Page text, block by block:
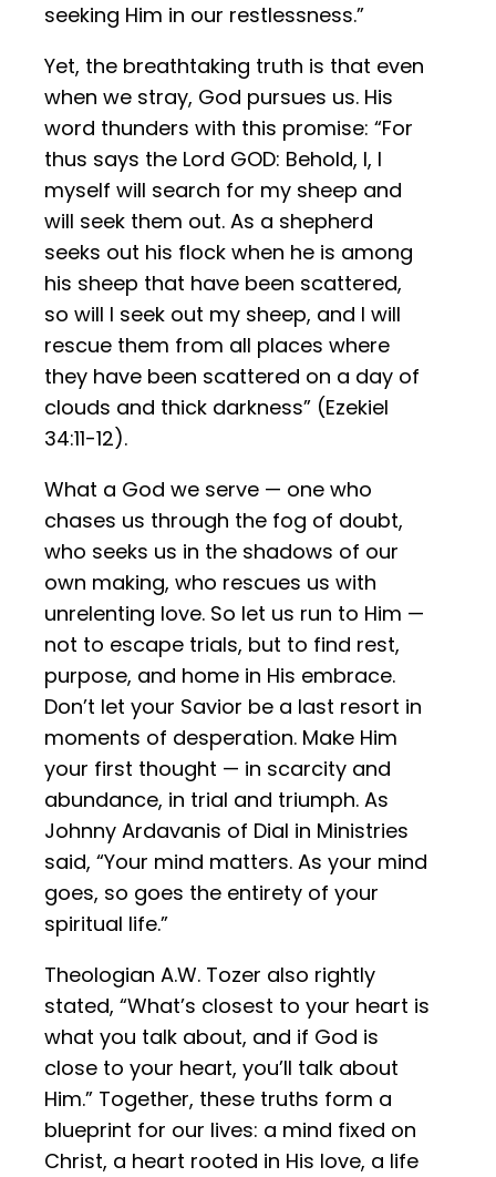
seeking Him in our restlessness.”
Yet, the breathtaking truth is that even
when we stray, God pursues us. His
word thunders with this promise: “For
thus says the Lord GOD: Behold, I, I
myself will search for my sheep and
will seek them out. As a shepherd
seeks out his flock when he is among
his sheep that have been scattered,
so will I seek out my sheep, and I will
rescue them from all places where
they have been scattered on a day of
clouds and thick darkness” (Ezekiel
34:11-12).
What a God we serve — one who
chases us through the fog of doubt,
who seeks us in the shadows of our
own making, who rescues us with
unrelenting love. So let us run to Him —
not to escape trials, but to find rest,
purpose, and home in His embrace.
Don’t let your Savior be a last resort in
moments of desperation. Make Him
your first thought — in scarcity and
abundance, in trial and triumph. As
Johnny Ardavanis of Dial in Ministries
said, “Your mind matters. As your mind
goes, so goes the entirety of your
spiritual life.”
Theologian A.W. Tozer also rightly
stated, “What’s closest to your heart is
what you talk about, and if God is
close to your heart, you’ll talk about
Him.” Together, these truths form a
blueprint for our lives: a mind fixed on
Christ, a heart rooted in His love, a life